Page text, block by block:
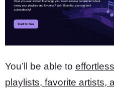
You’ll be able to
playlists, favorite artists,